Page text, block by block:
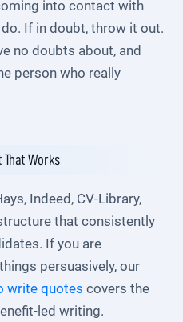
into contact with
If in doubt, throw it out.
no doubts about, and
person who really
That Works
Indeed, CV-Library,
that consistently
If you are
persuasively, our
write quotes covers the
led writing.